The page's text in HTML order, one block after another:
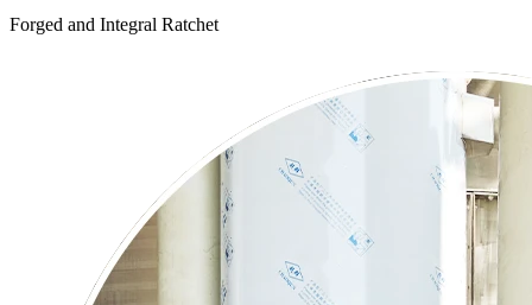
Forged and Integral Ratchet